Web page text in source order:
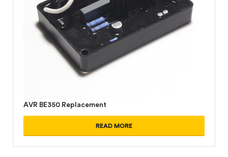
AVR BE350 Replacement
READ MORE